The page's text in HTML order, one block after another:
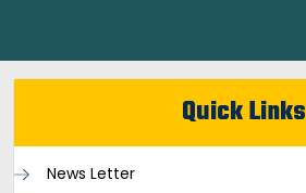
Quick Links
News Letter